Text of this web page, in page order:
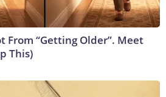
From “Getting Older”. Meet
This)